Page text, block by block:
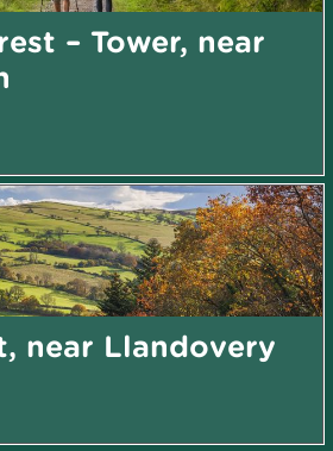
– Tower, near
near Llandovery